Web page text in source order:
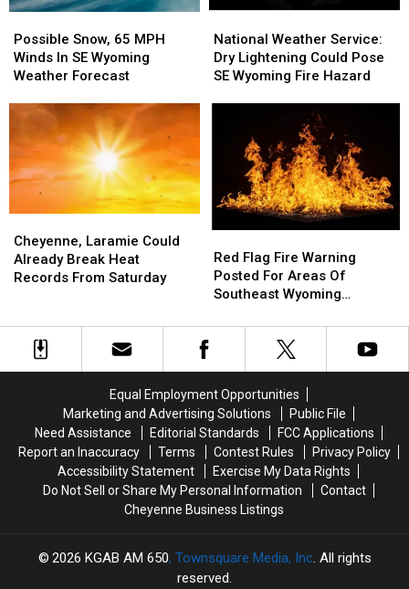
Snow,
65
MPH
In
Wyoming
Weather
Forecast
Possible Snow, 65 MPH
Winds In SE Wyoming
Weather Forecast
Snow,
65
MPH
In
Wyoming
Weather
Forecast
Weather
Service:
Dry
Wyoming
Hazard
National Weather Service:
Dry Lightening Could Pose
SE Wyoming Fire Hazard
Weather
Service:
Dry
Wyoming
Hazard
Laramie
Could
Already
Records
From
Saturday
Cheyenne, Laramie Could
Already Break Heat
Records From Saturday
Laramie
Could
Already
Records
From
Saturday
Flag
Fire
Warning
For
Areas
Wyoming
Through
Saturday
Red Flag Fire Warning
Posted For Areas Of
Southeast Wyoming
Flag
Fire
Warning
For
Areas
Wyoming
Through
Saturday
Equal Employment Opportunities
Marketing and Advertising Solutions
Public File
Need Assistance
Editorial Standards
FCC Applications
Report an Inaccuracy
Terms Contest Rules
Privacy Policy
Accessibility Statement
Exercise My Data Rights
Do Not Sell or Share My Personal Information
Contact
Cheyenne Business Listings
2026 KGAB AM 650, Townsquare Media, Inc. All rights
reserved.